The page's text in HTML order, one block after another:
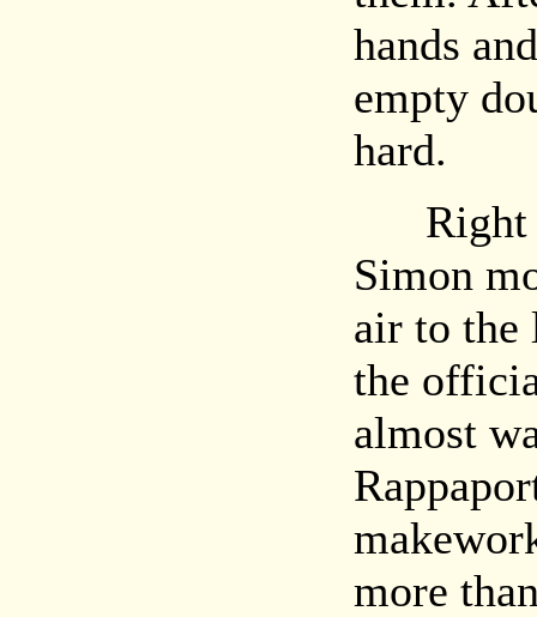
hands
empty
hard.
Right
Simon
air to the
the
almost
more